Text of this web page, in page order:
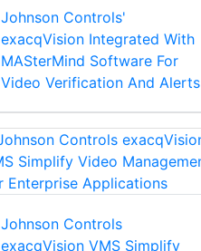
Johnson Controls'
exacqVision Integrated With
MASterMind Software For
Video Verification And Alerts
Johnson Controls
exacqVision VMS Simplify